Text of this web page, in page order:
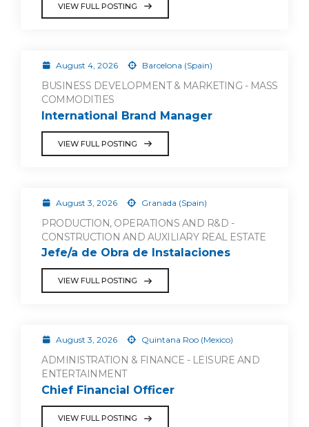
VIEW FULL POSTING
August 4, 2026 Barcelona (Spain)
BUSINESS DEVELOPMENT & MARKETING - MASS
COMMODITIES
International Brand Manager
VIEW FULL POSTING
August 3, 2026 Granada (Spain)
PRODUCTION, OPERATIONS AND R&D -
CONSTRUCTION AND AUXILIARY REAL ESTATE
Jefe/a de Obra de Instalaciones
VIEW FULL POSTING
August 3, 2026 Quintana Roo (Mexico)
ADMINISTRATION & FINANCE - LEISURE AND
ENTERTAINMENT
Chief Financial Officer
VIEW FULL POSTING